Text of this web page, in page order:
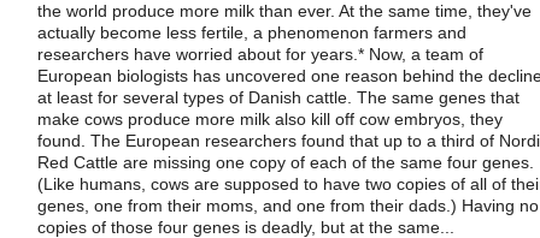
the world produce more milk than ever. At the same time, they've
actually become less fertile, a phenomenon farmers and
researchers have worried about for years.* Now, a team of
European biologists has uncovered one reason behind the
at least for several types of Danish cattle. The same genes that
make cows produce more milk also kill off cow embryos, they
found. The European researchers found that up to a third of
Red Cattle are missing one copy of each of the same four genes.
(Like humans, cows are supposed to have two copies of all of
genes, one from their moms, and one from their dads.) Having no
copies of those four genes is deadly, but at the same...